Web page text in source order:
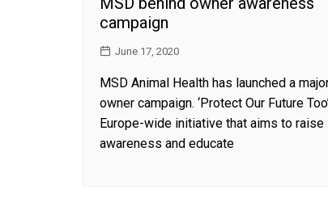
campaign
June 17, 2020
MSD Animal Health has launched a
owner campaign. ‘Protect Our Future
Europe-wide initiative that aims to raise
awareness and educate